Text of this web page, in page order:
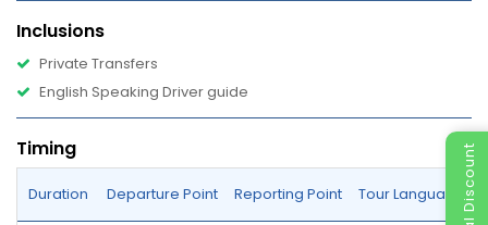
Inclusions
Private Transfers
English Speaking Driver guide
Timing
Duration Departure Point Reporting Point Tour Language